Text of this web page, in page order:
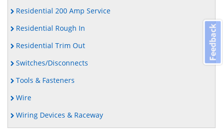
Residential 200 Amp Service
Residential Rough In
Residential Trim Out
Switches/Disconnects
Tools & Fasteners
Wire
Wiring Devices & Raceway
Feedback